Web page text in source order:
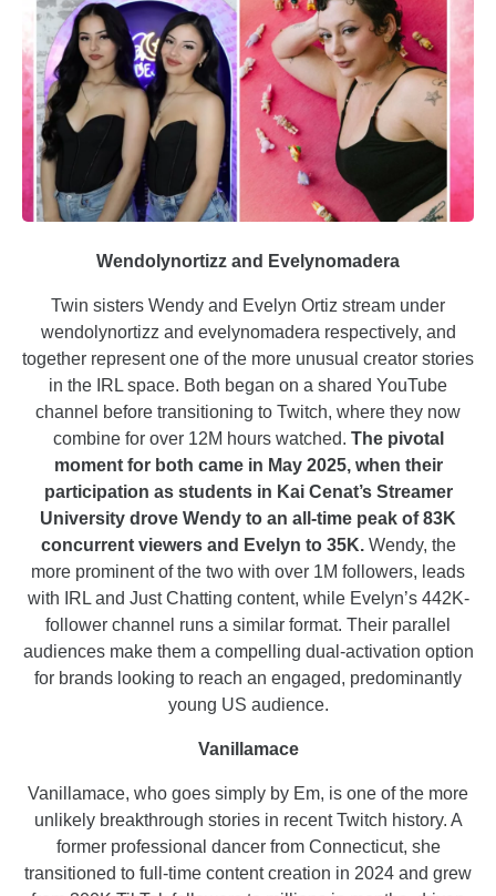
Wendolynortizz and Evelynomadera
Twin sisters Wendy and Evelyn Ortiz stream under
wendolynortizz and evelynomadera respectively, and
together represent one of the more unusual creator stories
in the IRL space. Both began on a shared YouTube
channel before transitioning to Twitch, where they now
combine for over 12M hours watched. The pivotal
moment for both came in May 2025, when their
participation as students in Kai Cenat’s Streamer
University drove Wendy to an all-time peak of 83K
concurrent viewers and Evelyn to 35K. Wendy, the
more prominent of the two with over 1M followers, leads
with IRL and Just Chatting content, while Evelyn’s 442K-
follower channel runs a similar format. Their parallel
audiences make them a compelling dual-activation option
for brands looking to reach an engaged, predominantly
young US audience.
Vanillamace
Vanillamace, who goes simply by Em, is one of the more
unlikely breakthrough stories in recent Twitch history. A
former professional dancer from Connecticut, she
transitioned to full-time content creation in 2024 and grew